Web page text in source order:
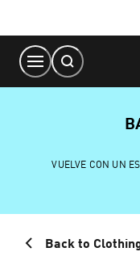
Content
VUELVE CON UN
Back to